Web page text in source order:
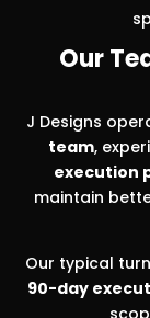
Our
J Designs
team,
execution
maintain
Our typical
90-day